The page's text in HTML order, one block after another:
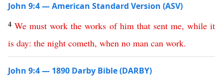
John 9:4 — American Standard Version (ASV)
4We must work the works of him that sent me,while it
is day: the night cometh, when no man can work.
John 9:4 — 1890 Darby Bible (DARBY)